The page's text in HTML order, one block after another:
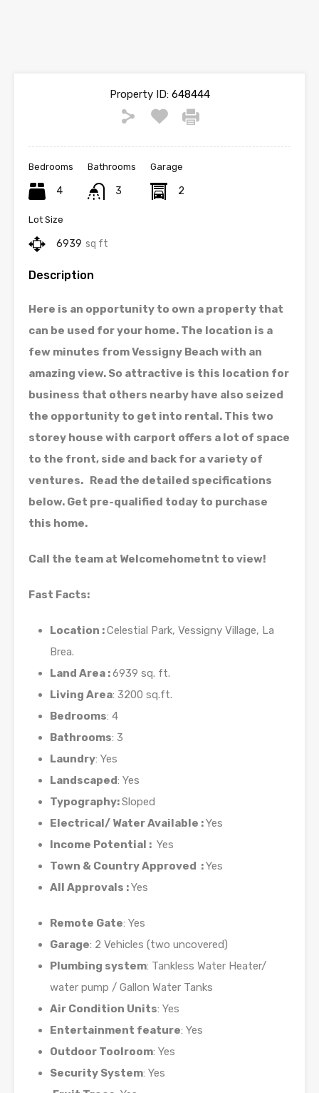
Property ID:648444
Bedrooms
4
Bathrooms
3
Garage
2
Lot Size
6939 sq ft
Description
Here is an opportunity to own a property that
can be used for your home. The location is a
few minutes from Vessigny Beach with an
amazing view. So attractive is this location for
business that others nearby have also seized
the opportunity to get into rental. This two
storey house with carport offers a lot of space
to the front, side and back for a variety of
ventures. Read the detailed specifications
below. Get pre-qualified today to purchase
this home.
Call the team at Welcomehometnt to view!
Fast Facts:
Location :Celestial Park, Vessigny Village, La
Brea.
Land Area :6939 sq. ft.
Living Area: 3200 sq.ft.
Bedrooms: 4
Bathrooms: 3
Laundry: Yes
Landscaped: Yes
Typography:Sloped
Electrical/ Water Available :Yes
Income Potential : Yes
Town & Country Approved :Yes
All Approvals :Yes
Remote Gate: Yes
Garage: 2 Vehicles (two uncovered)
Plumbing system: Tankless Water Heater/
water pump / Gallon Water Tanks
Air Condition Units: Yes
Entertainment feature: Yes
Outdoor Toolroom: Yes
Security System: Yes